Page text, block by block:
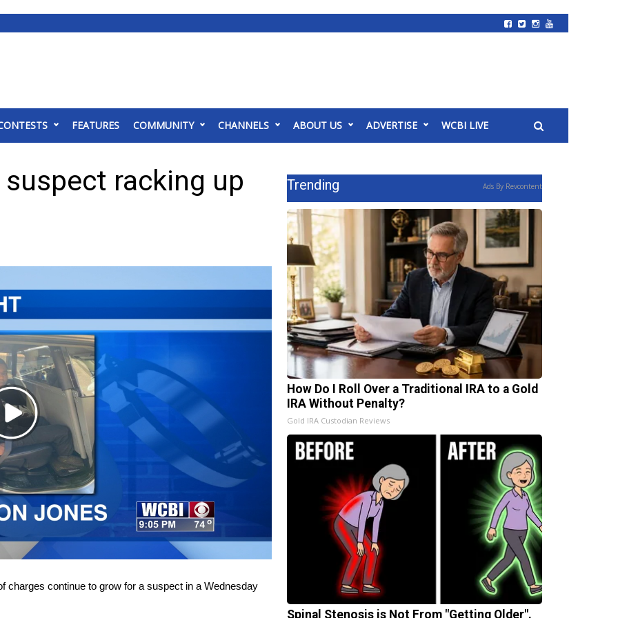
FEATURES COMMUNITY CHANNELS ABOUT US ADVERTISE WCBI LIVE
racking up
Play
Video
continue to grow for a suspect in a Wednesday
Trending Ads By Revcontent
How Do I Roll Over a Traditional IRA to a Gold
IRA Without Penalty?
Gold IRA Custodian Reviews
Spinal Stenosis is Not From "Getting Older".